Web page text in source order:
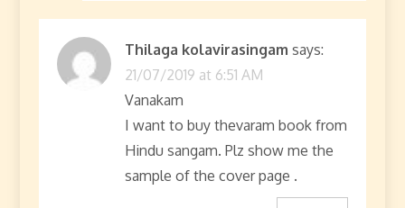
Thilaga kolavirasingam says:
21/07/2019 at 6:51 AM
Vanakam
I want to buy thevaram book from
Hindu sangam. Plz show me the
sample of the cover page .